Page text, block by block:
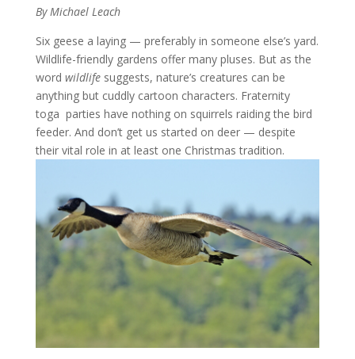
By Michael Leach
Six geese a laying — preferably in someone else’s yard.
Wildlife-friendly gardens offer many pluses. But as the
word wildlifesuggests, nature’s creatures can be
anything but cuddly cartoon characters. Fraternity
toga parties have nothing on squirrels raiding the bird
feeder. And don’t get us started on deer — despite
their vital role in at least one Christmas tradition.